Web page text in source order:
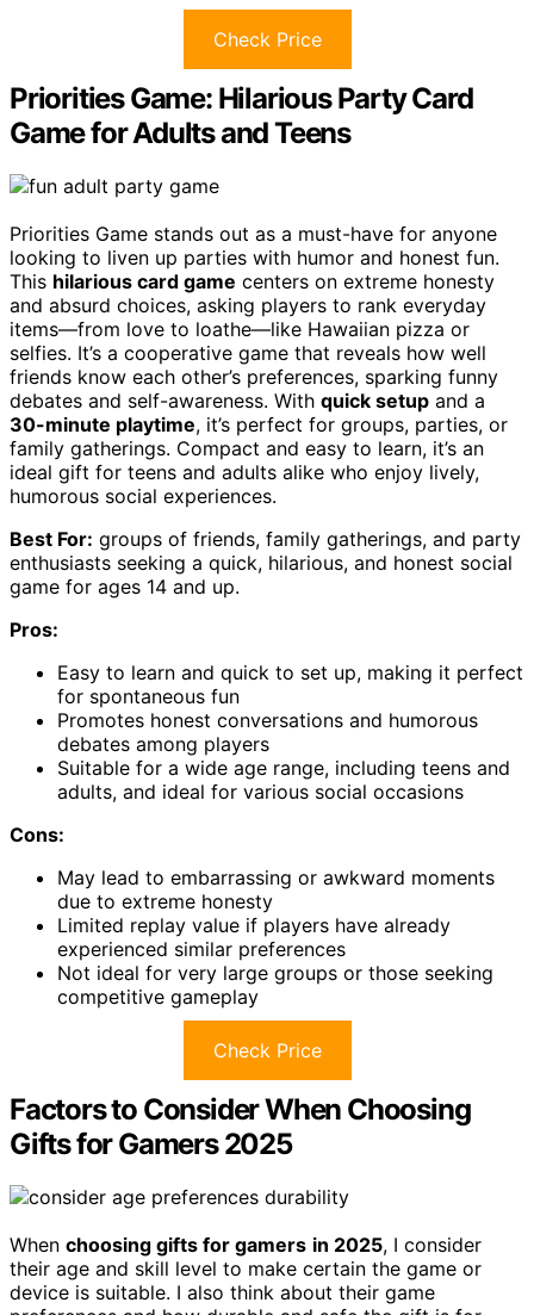
Check Price
Priorities Game: Hilarious Party Card
Game for Adults and Teens
Priorities Game stands out as a must-have for anyone
looking to liven up parties with humor and honest fun.
This hilarious card game centers on extreme honesty
and absurd choices, asking players to rank everyday
items—from love to loathe—like Hawaiian pizza or
selfies. It’s a cooperative game that reveals how well
friends know each other’s preferences, sparking funny
debates and self-awareness. With quick setup and a
30-minute playtime, it’s perfect for groups, parties, or
family gatherings. Compact and easy to learn, it’s an
ideal gift for teens and adults alike who enjoy lively,
humorous social experiences.
Best For: groups of friends, family gatherings, and party
enthusiasts seeking a quick, hilarious, and honest social
game for ages 14 and up.
Pros:
Easy to learn and quick to set up, making it perfect
for spontaneous fun
Promotes honest conversations and humorous
debates among players
Suitable for a wide age range, including teens and
adults, and ideal for various social occasions
Cons:
May lead to embarrassing or awkward moments
due to extreme honesty
Limited replay value if players have already
experienced similar preferences
Not ideal for very large groups or those seeking
competitive gameplay
Check Price
Factors to Consider When Choosing
Gifts for Gamers 2025
When choosing gifts for gamers in 2025, I consider
their age and skill level to make certain the game or
device is suitable. I also think about their game